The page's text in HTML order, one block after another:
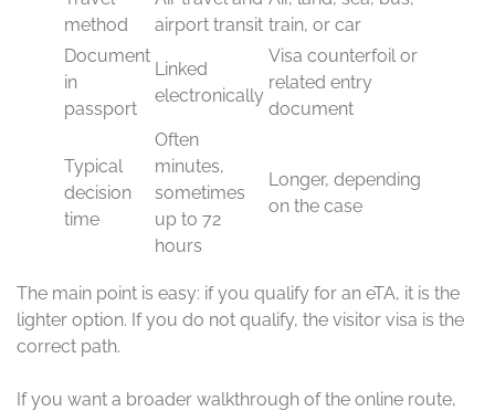
method
airport transit train, or car
Document
in
passport
Linked
electronically
Visa counterfoil or
related entry
document
Typical
decision
time
Often
minutes,
sometimes
up to 72
hours
Longer, depending
on the case
The main point is easy: if you qualify for an eTA, it is the
lighter option. If you do not qualify, the visitor visa is the
correct path.
If you want a broader walkthrough of the online route,